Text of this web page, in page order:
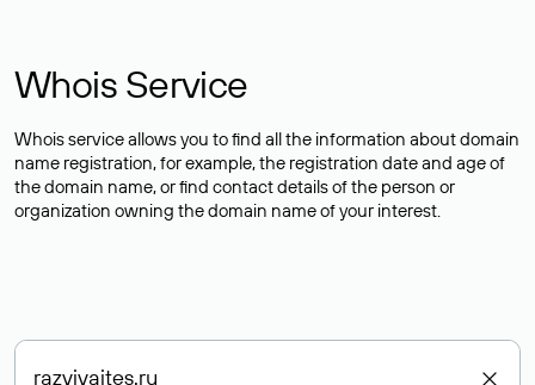
Whois Service
Whois service allows you to find all the information about domain
name registration, for example, the registration date and age of
the domain name, or find contact details of the person or
organization owning the domain name of your interest.